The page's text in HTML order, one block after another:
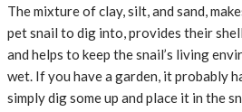
The mixture of clay, silt, and sand,
pet snail to dig into, provides their
and helps to keep the snail’s living
wet. If you have a garden, it probably
simply dig some up and place it in the